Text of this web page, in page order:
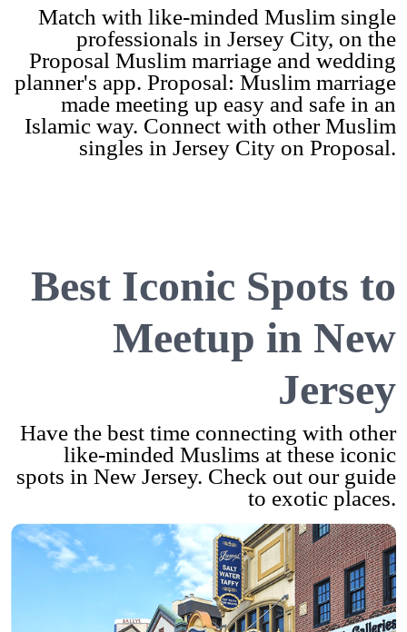
Match with like-minded Muslim single
professionals in Jersey City, on the
Proposal Muslim marriage and wedding
planner's app. Proposal: Muslim marriage
made meeting up easy and safe in an
Islamic way. Connect with other Muslim
singles in Jersey City on Proposal.
Best Iconic Spots to
Meetup in New
Jersey
Have the best time connecting with other
like-minded Muslims at these iconic
spots in New Jersey. Check out our guide
to exotic places.